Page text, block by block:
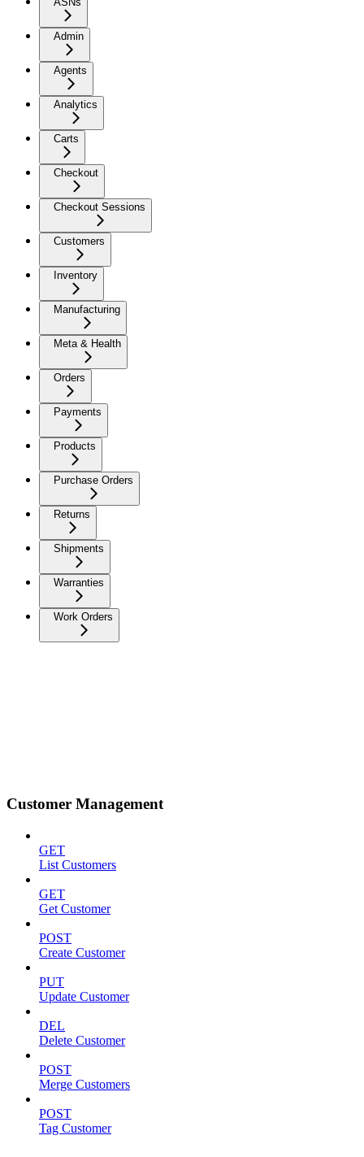
Admin
Agents
Analytics
Carts
Checkout
Checkout Sessions
Customers
Inventory
Manufacturing
Meta & Health
Orders
Payments
Products
Purchase Orders
Returns
Shipments
Warranties
Work Orders
Customer Management
GET
List Customers
GET
Get Customer
POST
Create Customer
PUT
Update Customer
DEL
Delete Customer
POST
Merge Customers
POST
Tag Customer